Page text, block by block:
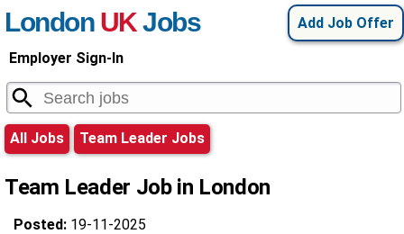
Add Job Offer
London UKJobs
Employer Sign-In
All Jobs Team Leader Jobs
Team Leader Job in London
Posted: 19-11-2025